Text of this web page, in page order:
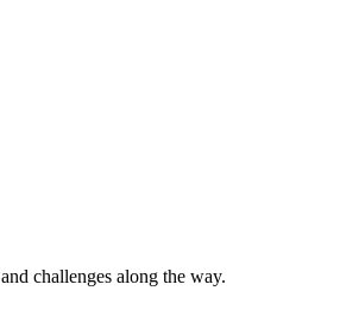
challenges along the way.